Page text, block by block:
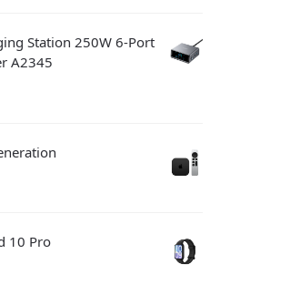
Station 250W 6-Port
A2345
10 Pro